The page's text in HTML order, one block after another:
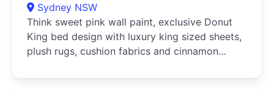
Sydney NSW
Think sweet pink wall paint, exclusive Donut
King bed design with luxury king sized sheets,
plush rugs, cushion fabrics and cinnamon